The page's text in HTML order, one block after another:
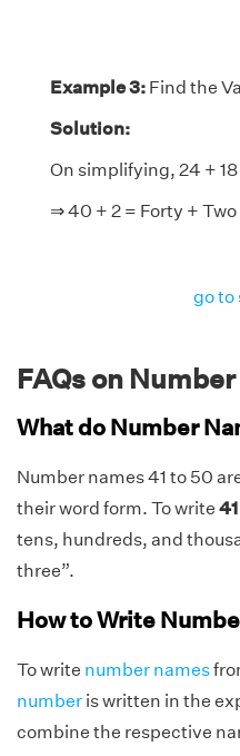
Example 3:Find the
Solution:
On simplifying, 24 +
⇒ 40 + 2 = Forty +
go to
FAQs on
What do Number
Number names 41 to 50
their word form. To write
tens, hundreds, and
three”.
How to Write
To write number names
numberis written in the
combine the respective